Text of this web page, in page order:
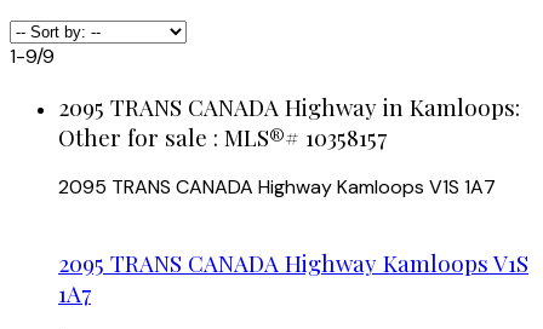
1-9/9
2095 TRANS CANADA Highway in Kamloops:
Other for sale : MLS®# 10358157
2095 TRANS CANADA HighwayKamloops V1S 1A7
2095 TRANS CANADA Highway Kamloops V1S
1A7